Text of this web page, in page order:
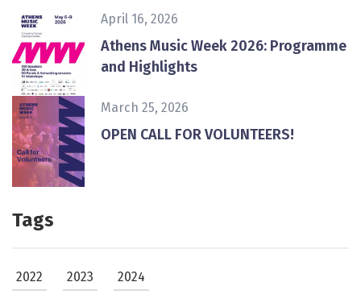
April 16, 2026
Athens Music Week 2026: Programme
and Highlights
March 25, 2026
ΟPEN CALL FOR VOLUNTEERS!
Tags
2022 2023 2024